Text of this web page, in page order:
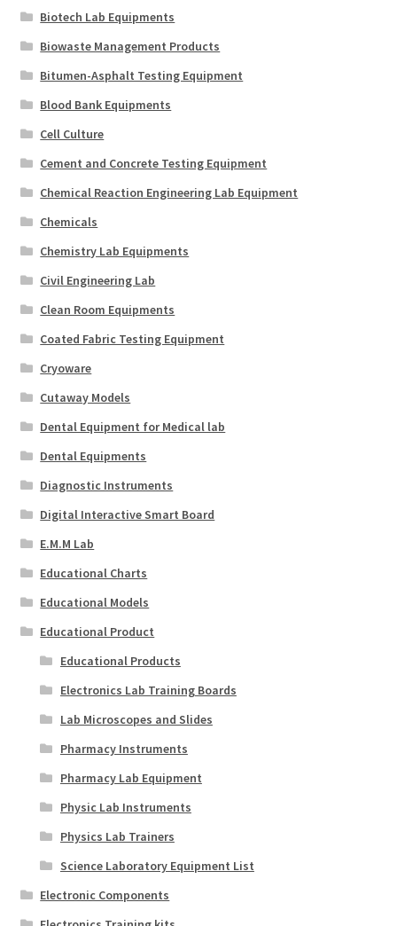
Biotech Lab Equipments
Biowaste Management Products
Bitumen-Asphalt Testing Equipment
Blood Bank Equipments
Cell Culture
Cement and Concrete Testing Equipment
Chemical Reaction Engineering Lab Equipment
Chemicals
Chemistry Lab Equipments
Civil Engineering Lab
Clean Room Equipments
Coated Fabric Testing Equipment
Cryoware
Cutaway Models
Dental Equipment for Medical lab
Dental Equipments
Diagnostic Instruments
Digital Interactive Smart Board
E.M.M Lab
Educational Charts
Educational Models
Educational Product
Educational Products
Electronics Lab Training Boards
Lab Microscopes and Slides
Pharmacy Instruments
Pharmacy Lab Equipment
Physic Lab Instruments
Physics Lab Trainers
Science Laboratory Equipment List
Electronic Components